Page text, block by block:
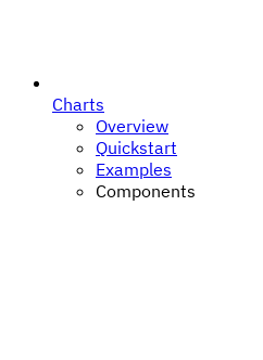
Charts
Overview
Quickstart
Examples
Components